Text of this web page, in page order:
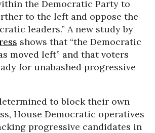
the Democratic Party to
to the left and oppose the
leaders.” A new study by
shows that “the Democratic
moved left” and that voters
for unabashed progressive
to block their own
House Democratic operatives
progressive candidates in